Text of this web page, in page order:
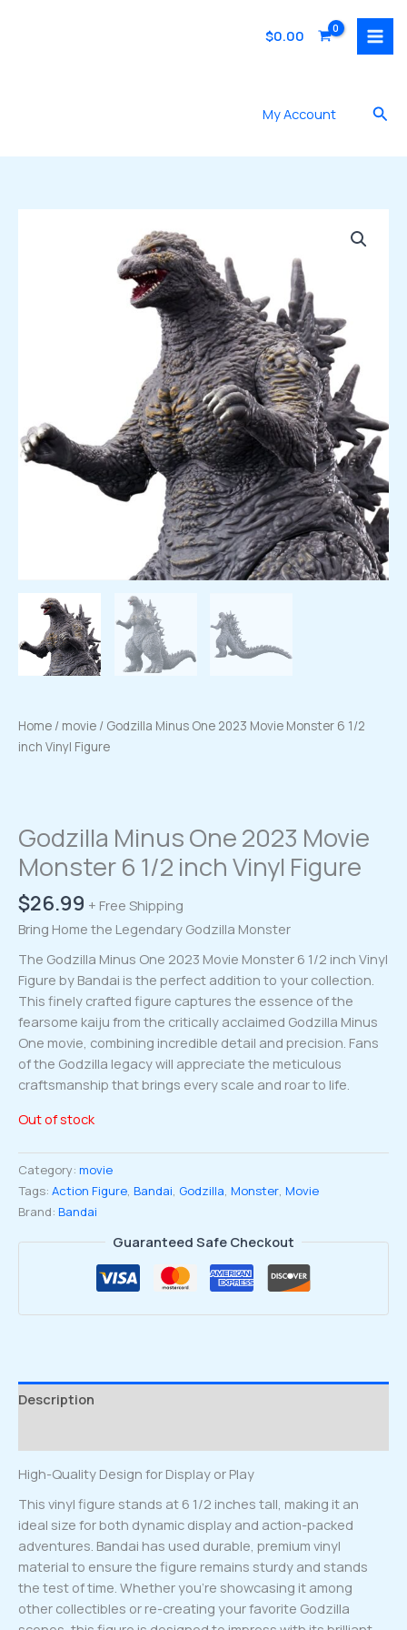
$0.00
My Account
Home / movie / Godzilla Minus One 2023 Movie Monster 6 1/2
inch Vinyl Figure
Godzilla Minus One 2023 Movie
Monster 6 1/2 inch Vinyl Figure
$26.99 + Free Shipping
Bring Home the Legendary Godzilla Monster
The Godzilla Minus One 2023 Movie Monster 6 1/2 inch Vinyl
Figure by Bandai is the perfect addition to your collection.
This finely crafted figure captures the essence of the
fearsome kaiju from the critically acclaimed Godzilla Minus
One movie, combining incredible detail and precision. Fans
of the Godzilla legacy will appreciate the meticulous
craftsmanship that brings every scale and roar to life.
Out of stock
Category: movie
Tags: Action Figure, Bandai, Godzilla, Monster, Movie
Brand: Bandai
Guaranteed Safe Checkout
Description
High-Quality Design for Display or Play
This vinyl figure stands at 6 1/2 inches tall, making it an
ideal size for both dynamic display and action-packed
adventures. Bandai has used durable, premium vinyl
material to ensure the figure remains sturdy and stands
the test of time. Whether you’re showcasing it among
other collectibles or re-creating your favorite Godzilla